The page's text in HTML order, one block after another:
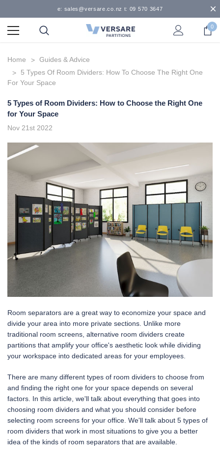
e: sales@versare.co.nz t: 09 570 3647
0
Home
Guides & Advice
5 Types Of Room Dividers: How To Choose The Right One
For Your Space
5 Types of Room Dividers: How to Choose the Right One
for Your Space
Nov 21st 2022
Room separators are a great way to economize your space and
divide your area into more private sections. Unlike more
traditional room screens, alternative room dividers create
partitions that amplify your office's aesthetic look while dividing
your workspace into dedicated areas for your employees.
There are many different types of room dividers to choose from
and finding the right one for your space depends on several
factors. In this article, we'll talk about everything that goes into
choosing room dividers and what you should consider before
selecting room screens for your office. We'll talk about 5 types of
room dividers that work in most situations to give you a better
idea of the kinds of room separators that are available.